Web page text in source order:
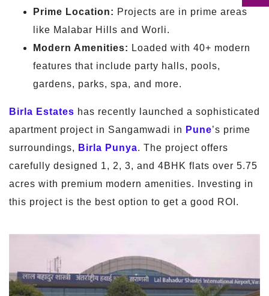
Prime Location: Projects are in prime areas
like Malabar Hills and Worli.
Modern Amenities: Loaded with 40+ modern
features that include party halls, pools,
gardens, parks, spa, and more.
Birla Estates has recently launched a sophisticated
apartment project in Sangamwadi in Pune’s prime
surroundings, Birla Punya. The project offers
carefully designed 1, 2, 3, and 4BHK flats over 5.75
acres with premium modern amenities. Investing in
this project is the best option to get a good ROI.